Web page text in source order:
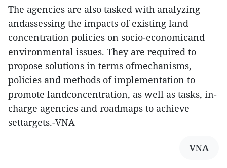
The agencies are also tasked with analyzing
andassessing the impacts of existing land
concentration policies on socio-economicand
environmental issues. They are required to
propose solutions in terms ofmechanisms,
policies and methods of implementation to
promote landconcentration, as well as tasks, in-
charge agencies and roadmaps to achieve
settargets.-VNA
VNA